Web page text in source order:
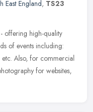
East England, TS23
offering high-quality
of events including:
Also, for commercial
for websites,